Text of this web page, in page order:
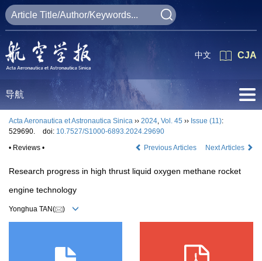
CJA
中文
导航
Acta Aeronautica et Astronautica Sinica ›› 2024, Vol. 45 ›› Issue (11):
529690.
doi: 10.7527/S1000-6893.2024.29690
• Reviews •
Previous Articles Next Articles
Research progress in high thrust liquid oxygen methane rocket
engine technology
Yonghua TAN( )